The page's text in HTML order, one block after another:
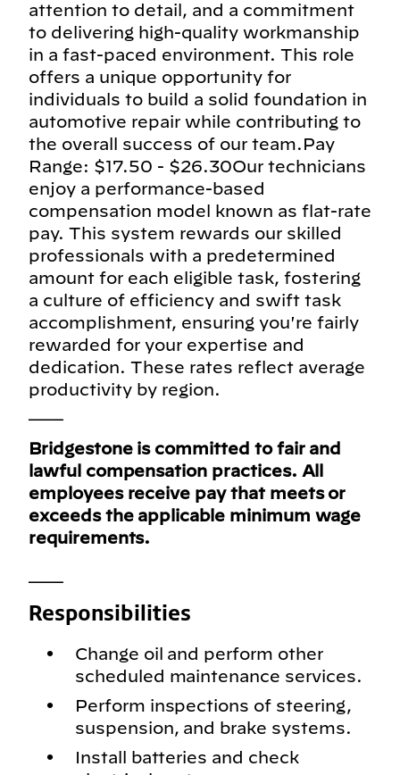
attention to detail, and a commitment
to delivering high-quality workmanship
in a fast-paced environment. This role
offers a unique opportunity for
individuals to build a solid foundation in
automotive repair while contributing to
the overall success of our team.Pay
Range: $17.50 - $26.30Our technicians
enjoy a performance-based
compensation model known as flat-rate
pay. This system rewards our skilled
professionals with a predetermined
amount for each eligible task, fostering
a culture of efficiency and swift task
accomplishment, ensuring you're fairly
rewarded for your expertise and
dedication. These rates reflect average
productivity by region.
Bridgestone is committed to fair and
lawful compensation practices. All
employees receive pay that meets or
exceeds the applicable minimum wage
requirements.
Responsibilities
Change oil and perform other
scheduled maintenance services.
Perform inspections of steering,
suspension, and brake systems.
Install batteries and check